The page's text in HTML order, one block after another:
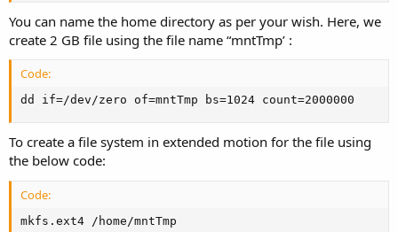
You can name the home directory as per your wish. Here, we
create 2 GB file using the file name “mntTmp’ :
Code:
dd if=/dev/zero of=mntTmp bs=1024 count=2000000
To create a file system in extended motion for the file using
the below code:
Code:
mkfs.ext4 /home/mntTmp